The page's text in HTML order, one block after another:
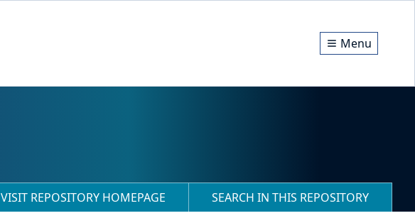
Menu
VISIT REPOSITORY HOMEPAGE SEARCH IN THIS REPOSITORY